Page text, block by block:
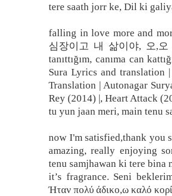
tere saath jorr ke, Dil ki
falling in love more and
심장이고 내 삶이야, 오,
tanıttığım, canıma can
Sura Lyrics and translation
Translation | Autonagar
Rey (2014) |, Heart Attack
tu yun jaan meri, main tenu
now I'm satisfied,thank you
amazing, really enjoying
tenu samjhawan ki tere
it’s fragrance. Seni
Ήταν πολύ άδικο,ω καλό